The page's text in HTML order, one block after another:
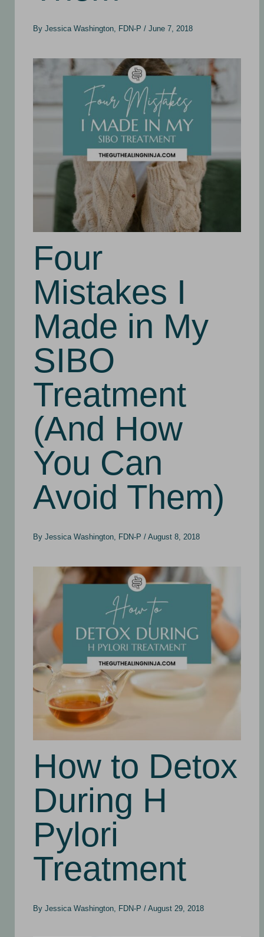
ByJessica Washington, FDN-P/June 7, 2018
Four
Mistakes I
Made in My
SIBO
Treatment
(And How
You Can
Avoid Them)
ByJessica Washington, FDN-P/August 8, 2018
How to Detox
During H
Pylori
Treatment
ByJessica Washington, FDN-P/August 29, 2018